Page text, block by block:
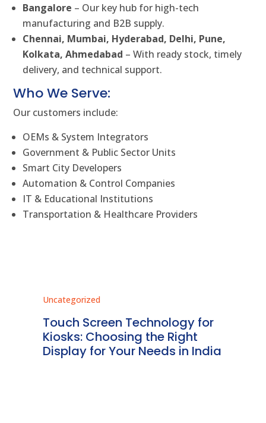
Bangalore – Our key hub for high-tech
manufacturing and B2B supply.
Chennai, Mumbai, Hyderabad, Delhi, Pune,
Kolkata, Ahmedabad – With ready stock, timely
delivery, and technical support.
Who We Serve:
Our customers include:
OEMs & System Integrators
Government & Public Sector Units
Smart City Developers
Automation & Control Companies
IT & Educational Institutions
Transportation & Healthcare Providers
Uncategorized
Touch Screen Technology for
Kiosks: Choosing the Right
Display for Your Needs in India